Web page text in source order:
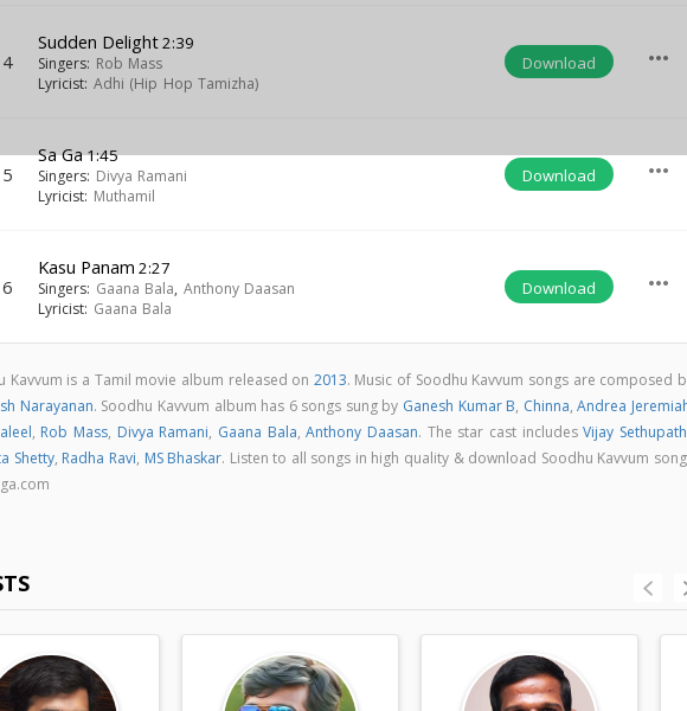
4
Sudden Delight2:39
Singers: Rob Mass
Lyricist: Adhi (Hip Hop Tamizha)
Download more_horiz
5
Sa Ga1:45
Singers: Divya Ramani
Lyricist: Muthamil
Download more_horiz
6
Kasu Panam 2:27
Singers: Gaana Bala, Anthony Daasan
Lyricist: Gaana Bala
Download more_horiz
Kavvum is a Tamil movie album released on 2013. Music of Soodhu Kavvum songs are composed
Narayanan. Soodhu Kavvum album has 6 songs sung by Ganesh Kumar B, Chinna,Andrea
, Rob Mass, Divya Ramani, Gaana Bala,Anthony Daasan. The star cast includesVijay
Shetty, Radha Ravi, MS Bhaskar. Listen to all songs in high quality & download Soodhu Kavvum